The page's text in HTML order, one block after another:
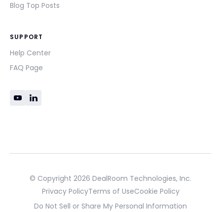
Blog Top Posts
SUPPORT
Help Center
FAQ Page
© Copyright 2026 DealRoom Technologies, Inc.
Privacy PolicyTerms of UseCookie Policy
Do Not Sell or Share My Personal Information